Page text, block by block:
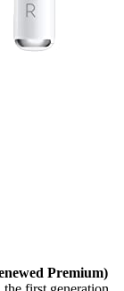
Premium)